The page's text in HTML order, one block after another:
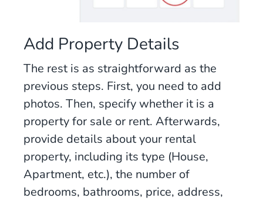
Add Property Details
The rest is as straightforward as the
previous steps. First, you need to add
photos. Then, specify whether it is a
property for sale or rent. Afterwards,
provide details about your rental
property, including its type (House,
Apartment, etc.), the number of
bedrooms, bathrooms, price, address,